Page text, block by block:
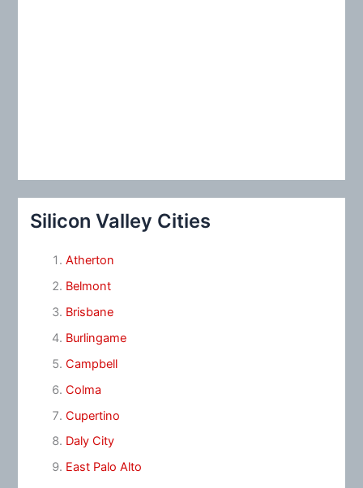
Silicon Valley Cities
Atherton
Belmont
Brisbane
Burlingame
Campbell
Colma
Cupertino
Daly City
East Palo Alto